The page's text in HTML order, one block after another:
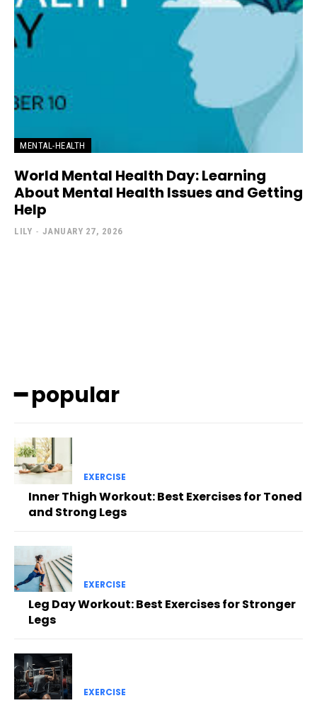
MENTAL-HEALTH
World Mental Health Day: Learning
About Mental Health Issues and Getting
Help
LILY - JANUARY 27, 2026
━ popular
EXERCISE
Inner Thigh Workout: Best Exercises for Toned
and Strong Legs
EXERCISE
Leg Day Workout: Best Exercises for Stronger
Legs
EXERCISE